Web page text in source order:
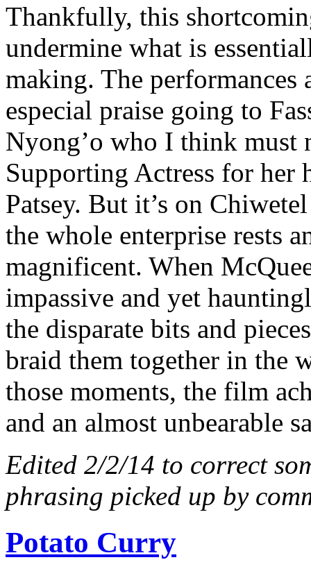
Thankfully, this
undermine what is
making. The
especial praise going to
Nyong’o who I think must
Supporting Actress for her
Patsey. But it’s on
the whole enterprise rests
magnificent. When
impassive and yet
the disparate bits and
braid them together in the
those moments, the film
and an almost unbearable
Edited 2/2/14 to correct
phrasing picked up by
Potato Curry